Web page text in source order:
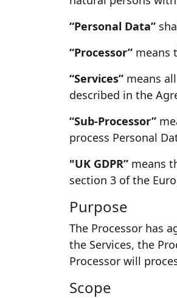
“Personal Data”
“Processor” means
“Services” means
described in the
“Sub-Processor”
process Personal
"UK GDPR” means
section 3 of the
Purpose
The Processor has
the Services, the
Processor will
Scope